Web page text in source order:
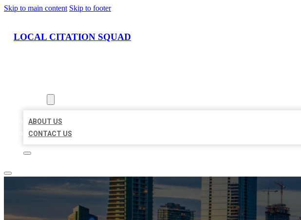
Skip to main content Skip to footer
LOCAL CITATION SQUAD
ABOUT US
CONTACT US